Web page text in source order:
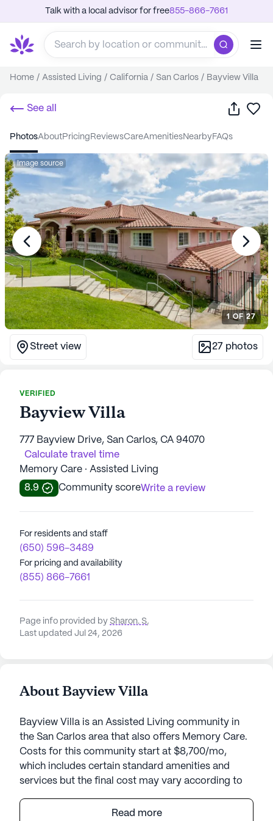
Talk with a local advisor for free855-866-7661
Home / Assisted Living / California / San Carlos / Bayview Villa
See all Share
photos about pricing reviews care amenities nearby FAQs
Image source
1 OF 27
Street view 27 photos
VERIFIED
Bayview Villa
777 Bayview Drive, San Carlos, CA 94070
Calculate travel time
Memory Care · Assisted Living
8.9
Community scoreWrite a review
For residents and staff
(650) 596-3489
For pricing and availability
(855) 866-7661
Page info provided by Sharon. S,
Last updated Jul 24, 2026
About Bayview Villa
Bayview Villa is an Assisted Living community in
the San Carlos area that also offers Memory Care.
Costs for this community start at $8,700/mo,
which includes certain standard amenities and
services but the final cost may vary according to
Read more